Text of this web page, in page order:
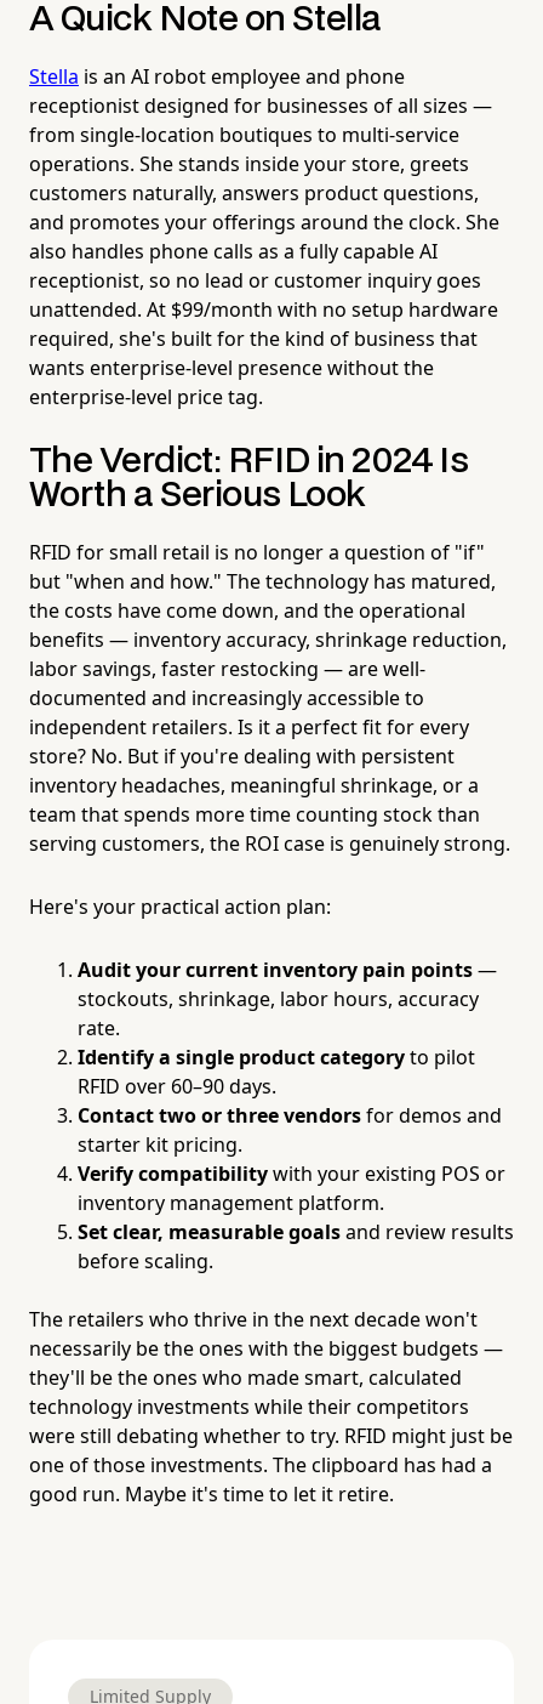
A Quick Note on Stella
Stella is an AI robot employee and phone
receptionist designed for businesses of all sizes —
from single-location boutiques to multi-service
operations. She stands inside your store, greets
customers naturally, answers product questions,
and promotes your offerings around the clock. She
also handles phone calls as a fully capable AI
receptionist, so no lead or customer inquiry goes
unattended. At $99/month with no setup hardware
required, she's built for the kind of business that
wants enterprise-level presence without the
enterprise-level price tag.
The Verdict: RFID in 2024 Is
Worth a Serious Look
RFID for small retail is no longer a question of "if"
but "when and how." The technology has matured,
the costs have come down, and the operational
benefits — inventory accuracy, shrinkage reduction,
labor savings, faster restocking — are well-
documented and increasingly accessible to
independent retailers. Is it a perfect fit for every
store? No. But if you're dealing with persistent
inventory headaches, meaningful shrinkage, or a
team that spends more time counting stock than
serving customers, the ROI case is genuinely strong.
Here's your practical action plan:
Audit your current inventory pain points—
stockouts, shrinkage, labor hours, accuracy
rate.
Identify a single product categoryto pilot
RFID over 60–90 days.
Contact two or three vendorsfor demos and
starter kit pricing.
Verify compatibilitywith your existing POS or
inventory management platform.
Set clear, measurable goalsand review results
before scaling.
The retailers who thrive in the next decade won't
necessarily be the ones with the biggest budgets —
they'll be the ones who made smart, calculated
technology investments while their competitors
were still debating whether to try. RFID might just be
one of those investments. The clipboard has had a
good run. Maybe it's time to let it retire.
Limited Supply